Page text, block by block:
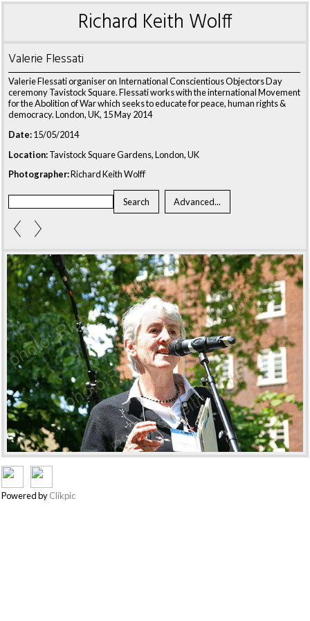
Richard Keith Wolff
Valerie Flessati
Valerie Flessati organiser on International Conscientious Objectors Day
ceremony Tavistock Square. Flessati works with the international Movement
for the Abolition of War which seeks to educate for peace, human rights &
democracy. London, UK, 15 May 2014
Date:15/05/2014
Location:Tavistock Square Gardens, London, UK
Photographer:Richard Keith Wolff
Powered byClikpic